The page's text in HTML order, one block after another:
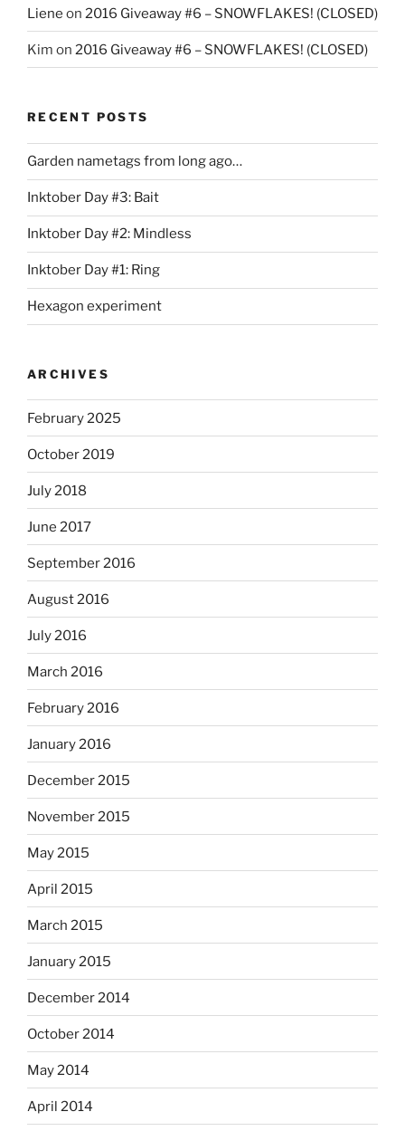
Liene on 2016 Giveaway #6 – SNOWFLAKES! (CLOSED)
Kim on 2016 Giveaway #6 – SNOWFLAKES! (CLOSED)
RECENT POSTS
Garden nametags from long ago…
Inktober Day #3: Bait
Inktober Day #2: Mindless
Inktober Day #1: Ring
Hexagon experiment
ARCHIVES
February 2025
October 2019
July 2018
June 2017
September 2016
August 2016
July 2016
March 2016
February 2016
January 2016
December 2015
November 2015
May 2015
April 2015
March 2015
January 2015
December 2014
October 2014
May 2014
April 2014